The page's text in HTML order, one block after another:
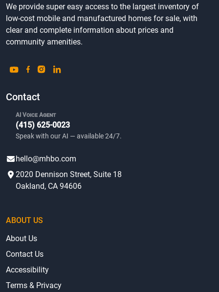
We provide super easy access to the largest inventory of
low-cost mobile and manufactured homes for sale, with
clear and complete information about prices and
community amenities.
Contact
AI Voice Agent
(415) 625-0023
Speak with our AI — available 24/7.
hello@mhbo.com
2020 Dennison Street, Suite 18
Oakland, CA 94606
ABOUT US
About Us
Contact Us
Accessibility
Terms & Privacy